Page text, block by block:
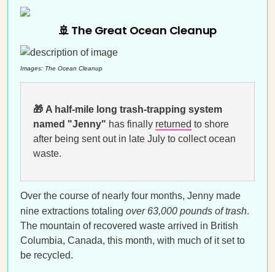
🚢 The Great Ocean Cleanup
Images: The Ocean Cleanup
🎁 A half-mile long trash-trapping system
named "Jenny" has finally returned to shore
after being sent out in late July to collect ocean
waste.
Over the course of nearly four months, Jenny made
nine extractions totaling over 63,000 pounds of trash.
The mountain of recovered waste arrived in British
Columbia, Canada, this month, with much of it set to
be recycled.